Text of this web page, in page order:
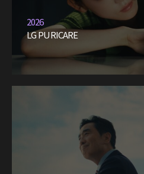
2026
LG PURICARE